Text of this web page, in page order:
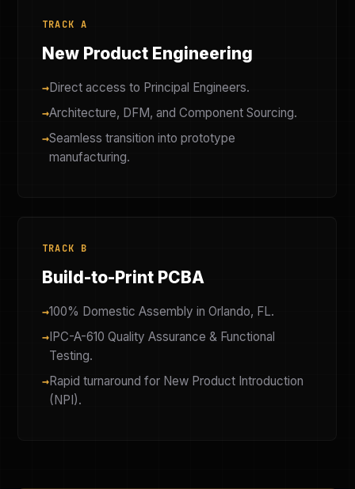
TRACK A
New Product Engineering
Direct access to Principal Engineers.
Architecture, DFM, and Component Sourcing.
Seamless transition into prototype
manufacturing.
TRACK B
Build-to-Print PCBA
100% Domestic Assembly in Orlando, FL.
IPC-A-610 Quality Assurance & Functional
Testing.
Rapid turnaround for New Product Introduction
(NPI).